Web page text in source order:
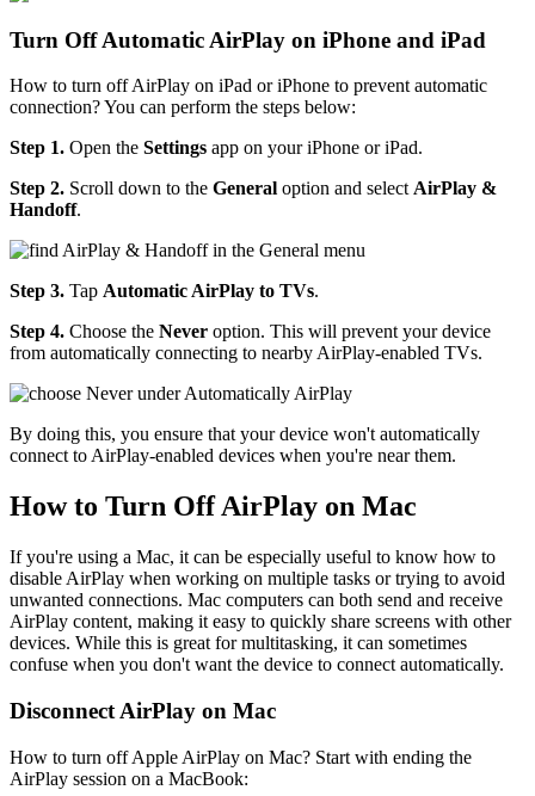
Turn Off Automatic AirPlay on iPhone and iPad
How to turn off AirPlay on iPad or iPhone to prevent automatic
connection? You can perform the steps below:
Step 1. Open the Settings app on your iPhone or iPad.
Step 2. Scroll down to the General option and select AirPlay &
Handoff.
Step 3. Tap Automatic AirPlay to TVs.
Step 4. Choose the Never option. This will prevent your device
from automatically connecting to nearby AirPlay-enabled TVs.
By doing this, you ensure that your device won't automatically
connect to AirPlay-enabled devices when you're near them.
How to Turn Off AirPlay on Mac
If you're using a Mac, it can be especially useful to know how to
disable AirPlay when working on multiple tasks or trying to avoid
unwanted connections. Mac computers can both send and receive
AirPlay content, making it easy to quickly share screens with other
devices. While this is great for multitasking, it can sometimes
confuse when you don't want the device to connect automatically.
Disconnect AirPlay on Mac
How to turn off Apple AirPlay on Mac? Start with ending the
AirPlay session on a MacBook: